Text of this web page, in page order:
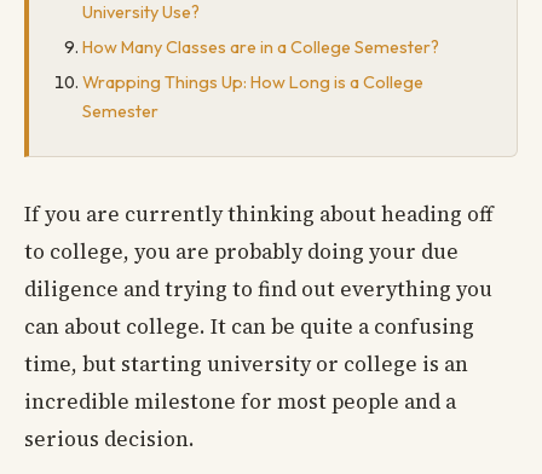
University Use?
How Many Classes are in a College Semester?
Wrapping Things Up: How Long is a College
Semester
If you are currently thinking about heading off
to college, you are probably doing your due
diligence and trying to find out everything you
can about college. It can be quite a confusing
time, but starting university or college is an
incredible milestone for most people and a
serious decision.